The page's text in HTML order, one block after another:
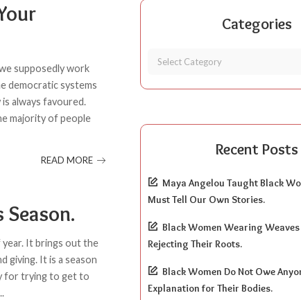
supposedly work
democratic systems
always favoured.
majority of people
READ MORE
year. It brings out the
giving. It is a season
for trying to get to
Categories
Recent Posts
Maya Angelou Taught Black
Must Tell Our Own Stories.
Black Women Wearing Weaves
Rejecting Their Roots.
Black Women Do Not Owe
Explanation for Their Bodies.